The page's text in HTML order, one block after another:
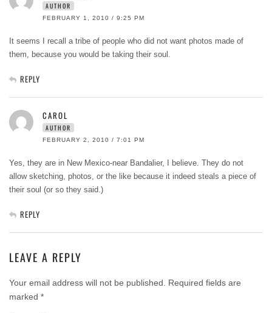
AUTHOR
FEBRUARY 1, 2010 / 9:25 PM
It seems I recall a tribe of people who did not want photos made of
them, because you would be taking their soul.
REPLY
CAROL
AUTHOR
FEBRUARY 2, 2010 / 7:01 PM
Yes, they are in New Mexico-near Bandalier, I believe. They do not
allow sketching, photos, or the like because it indeed steals a piece of
their soul (or so they said.)
REPLY
LEAVE A REPLY
Your email address will not be published.
Required fields are
marked *